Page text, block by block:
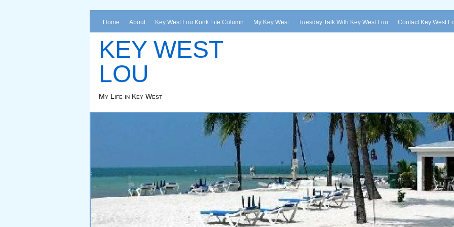
Home About Key West Lou Konk Life Column My Key West Tuesday Talk With Key West Lou Contact Key West
KEY WEST
LOU
My Life in Key West